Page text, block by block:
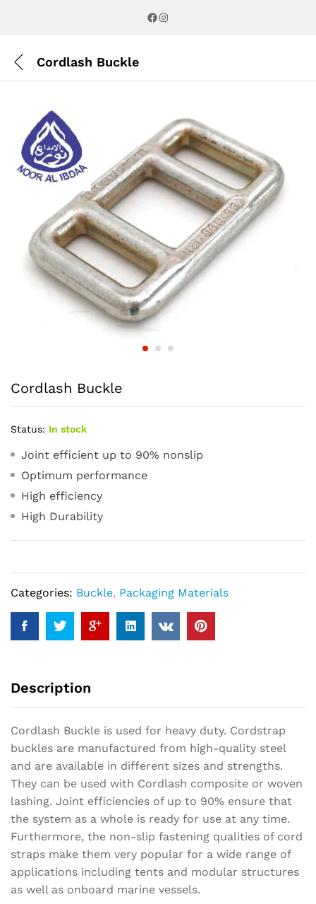
Facebook
Instagram
Cordlash Buckle
Cordlash Buckle
Status: In stock
Joint efficient up to 90% nonslip
Optimum performance
High efficiency
High Durability
Categories: Buckle, Packaging Materials
Description
Cordlash Buckle is used for heavy duty. Cordstrap
buckles are manufactured from high-quality steel
and are available in different sizes and strengths.
They can be used with Cordlash composite or woven
lashing. Joint efficiencies of up to 90% ensure that
the system as a whole is ready for use at any time.
Furthermore, the non-slip fastening qualities of cord
straps make them very popular for a wide range of
applications including tents and modular structures
as well as onboard marine vessels.